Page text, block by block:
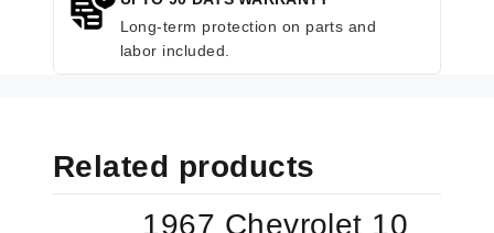
Long-term protection on parts and
labor included.
Related products
1967 Chevrolet 10